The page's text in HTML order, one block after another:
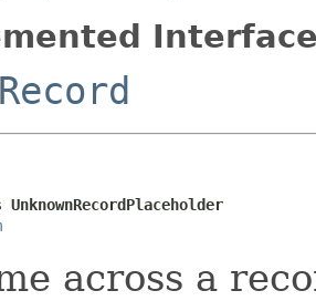
UnknownRecordPlaceholder
across a